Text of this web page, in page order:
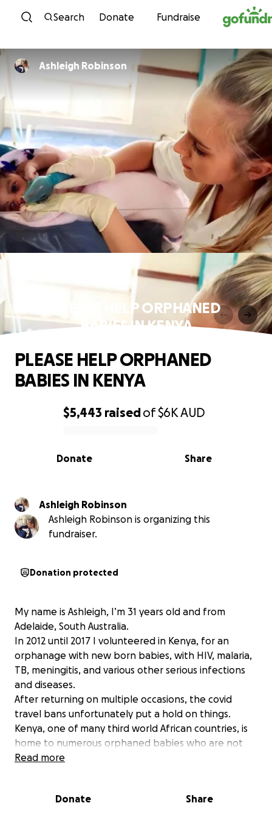
Skip to content
Search Donate Fundraise
Ashleigh Robinson
PLEASE HELP ORPHANED
BABIES IN KENYA
0% complete
$5,443 raisedof$6KAUD
Share
Donate
PLEASE HELP ORPHANED
BABIES IN KENYA
Ashleigh Robinson
Ashleigh Robinson is organizing this
fundraiser.
Donation protected
My name is Ashleigh, I’m 31 years old and from
Adelaide, South Australia.
In 2012 until 2017 I volunteered in Kenya, for an
orphanage with new born babies, with HIV, malaria,
TB, meningitis, and various other serious infections
and diseases.
After returning on multiple occasions, the covid
travel bans unfortunately put a hold on things.
Kenya, one of many third world African countries, is
home to numerous orphaned babies who are not
only battling the harsh realities of life without
no matter how small can bring a ray of hope to
Read more
Donate Share